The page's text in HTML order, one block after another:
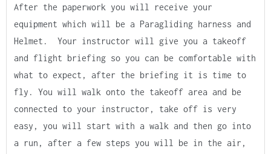
After the paperwork you will receive your
equipment which will be a Paragliding harness and
Helmet. Your instructor will give you a takeoff
and flight briefing so you can be comfortable with
what to expect, after the briefing it is time to
fly. You will walk onto the takeoff area and be
connected to your instructor, take off is very
easy, you will start with a walk and then go into
a run, after a few steps you will be in the air,